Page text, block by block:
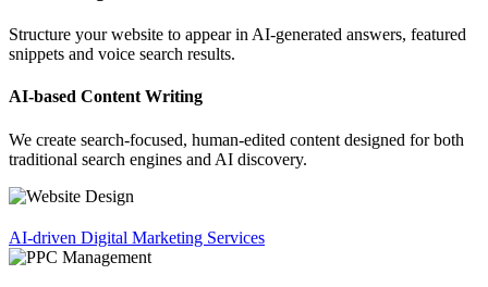
Structure your website to appear in AI-generated answers, featured
snippets and voice search results.
AI-based Content Writing
We create search-focused, human-edited content designed for both
traditional search engines and AI discovery.
AI-driven Digital Marketing Services